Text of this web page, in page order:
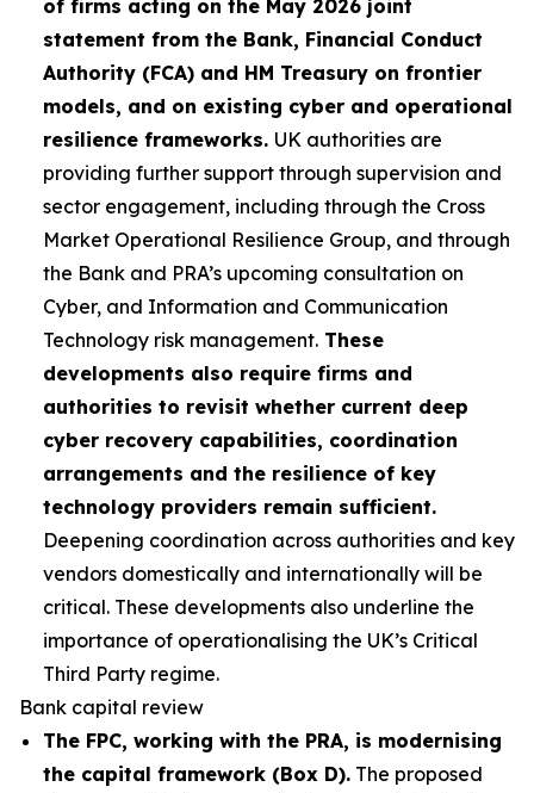
of firms acting on the May 2026 joint
statement from the Bank, Financial Conduct
Authority (FCA) and HM Treasury on frontier
models, and on existing cyber and operational
resilience frameworks. UK authorities are
providing further support through supervision and
sector engagement, including through the Cross
Market Operational Resilience Group, and through
the Bank and PRA’s upcoming consultation on
Cyber, and Information and Communication
Technology risk management. These
developments also require firms and
authorities to revisit whether current deep
cyber recovery capabilities, coordination
arrangements and the resilience of key
technology providers remain sufficient.
Deepening coordination across authorities and key
vendors domestically and internationally will be
critical. These developments also underline the
importance of operationalising the UK’s Critical
Third Party regime.
Bank capital review
The FPC, working with the PRA, is modernising
the capital framework (Box D). The proposed